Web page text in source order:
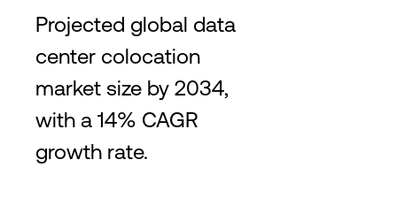
Projected global data
center colocation
market size by 2034,
with a 14% CAGR
growth rate.